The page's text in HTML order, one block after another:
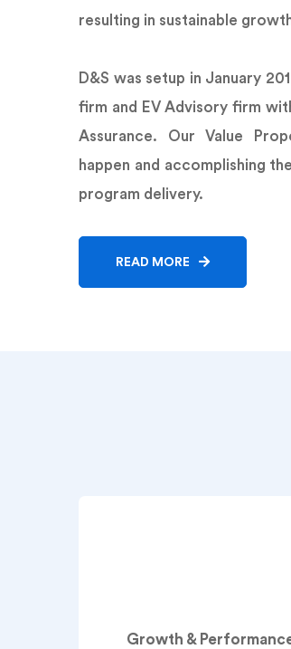
resulting in sustainable
D&S was setup in January
firm and EV Advisory firm
Assurance. Our Value
happen and accomplishing
program delivery.
READ MORE
Growth &